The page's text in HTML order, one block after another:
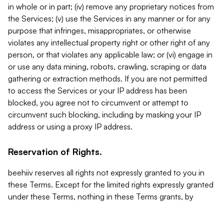
in whole or in part; (iv) remove any proprietary notices from
the Services; (v) use the Services in any manner or for any
purpose that infringes, misappropriates, or otherwise
violates any intellectual property right or other right of any
person, or that violates any applicable law; or (vi) engage in
or use any data mining, robots, crawling, scraping or data
gathering or extraction methods. If you are not permitted
to access the Services or your IP address has been
blocked, you agree not to circumvent or attempt to
circumvent such blocking, including by masking your IP
address or using a proxy IP address.
Reservation of Rights.
beehiiv reserves all rights not expressly granted to you in
these Terms. Except for the limited rights expressly granted
under these Terms, nothing in these Terms grants, by